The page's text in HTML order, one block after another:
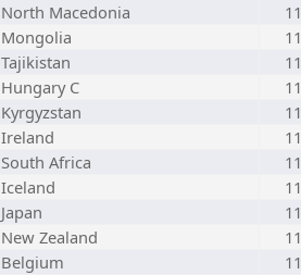
North Macedonia
Mongolia
Tajikistan
Hungary C
Kyrgyzstan
Ireland
South Africa
Iceland
Japan
New Zealand
Belgium